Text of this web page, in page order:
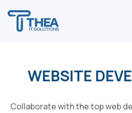
WEBSITE
Collaborate with the top web